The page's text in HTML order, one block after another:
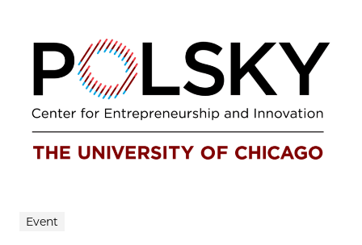
Event